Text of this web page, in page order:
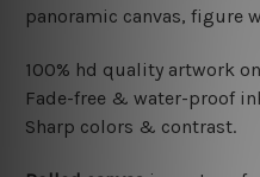
panoramic canvas, figure
100% hd quality artwork
Fade-free & water-proof
Sharp colors & contrast.